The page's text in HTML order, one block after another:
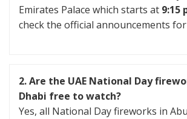
Emirates Palace which starts at 9:15
check the official announcements
2. Are the UAE National Day
Dhabi free to watch?
Yes, all National Day fireworks in